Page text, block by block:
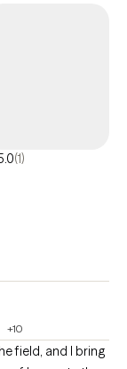
behavioral
I'm here to walk
(1)
+10
field, and I bring